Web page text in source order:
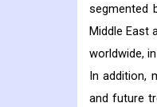
segmented
Middle East
worldwide,
In addition,
and future